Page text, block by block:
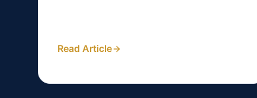
Read Article